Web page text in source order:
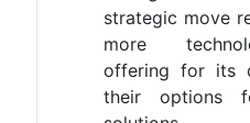
strategic move
more
offering for its
their options